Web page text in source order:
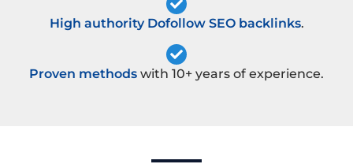
High authority Dofollow SEO backlinks.
Proven methods with 10+ years of experience.